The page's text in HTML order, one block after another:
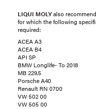
LIQUI MOLYalso
for which the following
required:
ACEA A3
ACEA B4
API SP
BMW Longlife- To 2018
MB 229.5
Porsche A40
Renault RN 0700
VW 502 00
VW 505 00